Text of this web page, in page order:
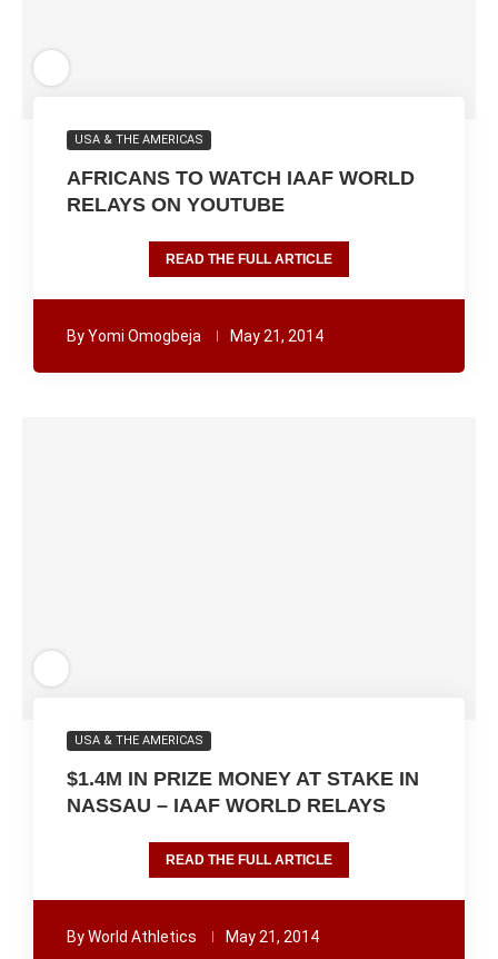
USA & THE AMERICAS
AFRICANS TO WATCH IAAF WORLD
RELAYS ON YOUTUBE
READ THE FULL ARTICLE
ByYomi Omogbeja May 21, 2014
USA & THE AMERICAS
$1.4M IN PRIZE MONEY AT STAKE IN
NASSAU – IAAF WORLD RELAYS
READ THE FULL ARTICLE
ByWorld Athletics May 21, 2014